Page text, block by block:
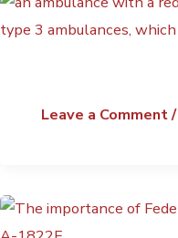
Leave a Comment/